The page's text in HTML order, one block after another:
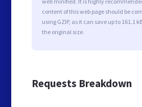
content of this web page should be
using GZIP, as it can save up to 161.1
the original size.
Requests Breakdown